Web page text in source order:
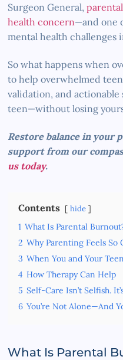
Surgeon General,
health concern—and one
mental health challenges
So what happens when
to help overwhelmed
validation, and
teen—without losing
Restore balance in your
support from our
us today.
Contents hide
1 What Is Parental
2 Why Parenting Feels So
3 When You and Your
4 How Therapy Can Help
5 Self-Care Isn’t Selfish.
6 You’re Not Alone—And
What Is Parental